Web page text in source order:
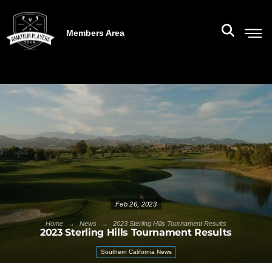
Members Area
Feb 26, 2023
Home → News → 2023 Sterling Hills Tournament Results
2023 Sterling Hills Tournament Results
Southern California News